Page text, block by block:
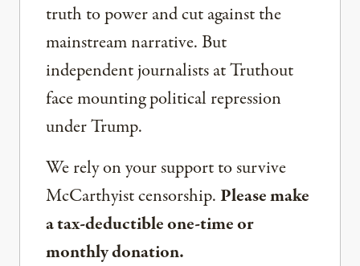
truth to power and cut against the
mainstream narrative. But
independent journalists at Truthout
face mounting political repression
under Trump.
We rely on your support to survive
McCarthyist censorship. Please make
a tax-deductible one-time or
monthly donation.